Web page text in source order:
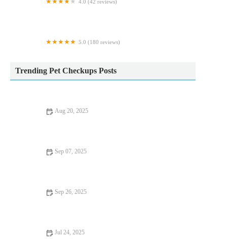
4.0 (42 reviews)
5.0 (180 reviews)
Trending Pet Checkups Posts
Aug 20, 2025
Sep 07, 2025
Sep 26, 2025
Jul 24, 2025